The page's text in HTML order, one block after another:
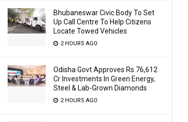
Bhubaneswar Civic Body To Set
Up Call Centre To Help Citizens
Locate Towed Vehicles
2 HOURS AGO
Odisha Govt Approves Rs 76,612
Cr Investments In Green Energy,
Steel & Lab-Grown Diamonds
2 HOURS AGO